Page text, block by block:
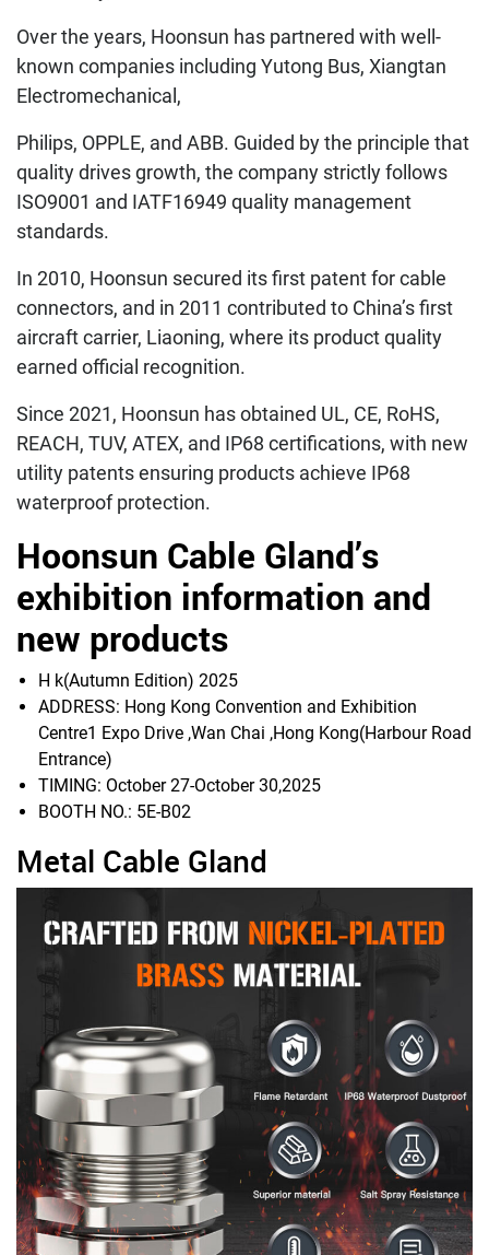
Over the years, Hoonsun has partnered with well-
known companies including Yutong Bus, Xiangtan
Electromechanical,
Philips, OPPLE, and ABB. Guided by the principle that
quality drives growth, the company strictly follows
ISO9001 and IATF16949 quality management
standards.
In 2010, Hoonsun secured its first patent for cable
connectors, and in 2011 contributed to China’s first
aircraft carrier, Liaoning, where its product quality
earned official recognition.
Since 2021, Hoonsun has obtained UL, CE, RoHS,
REACH, TUV, ATEX, and IP68 certifications, with new
utility patents ensuring products achieve IP68
waterproof protection.
Hoonsun Cable Gland’s
exhibition information and
new products
H k(Autumn Edition) 2025
ADDRESS: Hong Kong Convention and Exhibition
Centre1 Expo Drive ,Wan Chai ,Hong Kong(Harbour Road
Entrance)
TIMING: October 27-October 30,2025
BOOTH NO.: 5E-B02
Metal Cable Gland